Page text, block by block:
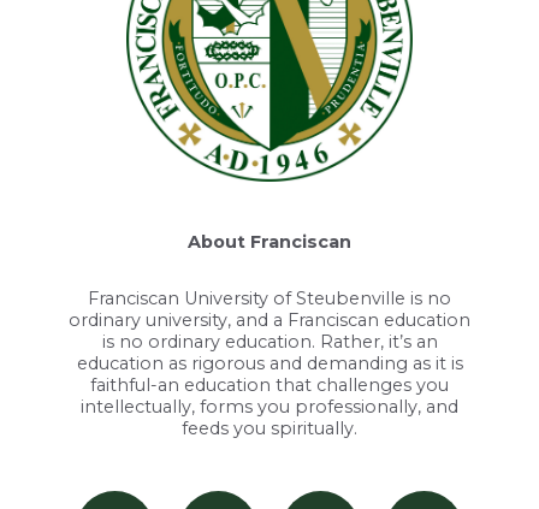
About Franciscan
Franciscan University of Steubenville is no
ordinary university, and a Franciscan education
is no ordinary education. Rather, it’s an
education as rigorous and demanding as it is
faithful-an education that challenges you
intellectually, forms you professionally, and
feeds you spiritually.